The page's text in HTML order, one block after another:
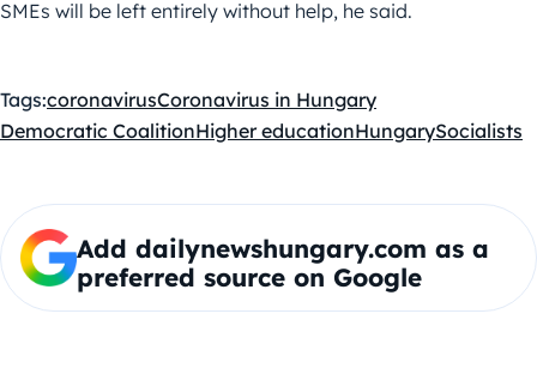
SMEs will be left entirely without help, he said.
Tags:coronavirusCoronavirus in Hungary
Democratic CoalitionHigher educationHungarySocialists
Add dailynewshungary.com as a
preferred source on Google